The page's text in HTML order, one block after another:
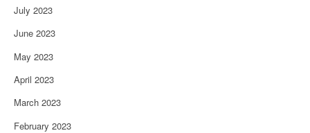
July 2023
June 2023
May 2023
April 2023
March 2023
February 2023